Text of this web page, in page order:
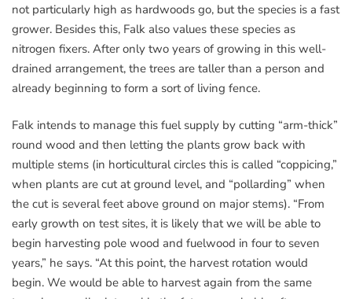
not particularly high as hardwoods go, but the species is a fast
grower. Besides this, Falk also values these species as
nitrogen fixers. After only two years of growing in this well-
drained arrangement, the trees are taller than a person and
already beginning to form a sort of living fence.
Falk intends to manage this fuel supply by cutting “arm-thick”
round wood and then letting the plants grow back with
multiple stems (in horticultural circles this is called “coppicing,”
when plants are cut at ground level, and “pollarding” when
the cut is several feet above ground on major stems). “From
early growth on test sites, it is likely that we will be able to
begin harvesting pole wood and fuelwood in four to seven
years,” he says. “At this point, the harvest rotation would
begin. We would be able to harvest again from the same